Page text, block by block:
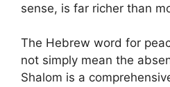
sense, is far richer than
The Hebrew word for
not simply mean the
Shalom is a